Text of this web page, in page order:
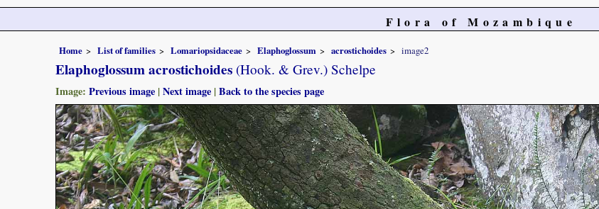
Flora of Mozambique
Home List of families Lomariopsidaceae Elaphoglossum acrostichoides image2
Elaphoglossum acrostichoides (Hook. & Grev.) Schelpe
Image: Previous image |Next image |Back to the species page